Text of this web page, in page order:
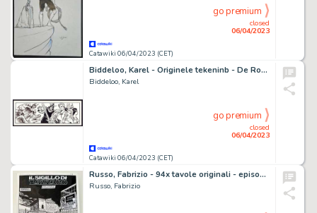
Catawiki 06/04/2023 (CET)
closed
06/04/2023
go premium
Biddeloo, Karel - Originele tekeninb - De Rode Ridder - (1974)
Biddeloo, Karel
Catawiki 06/04/2023 (CET)
closed
06/04/2023
go premium
Russo, Fabrizio - 94x tavole originali - episodio completo - Dampyr #155 - (2013)
Russo, Fabrizio